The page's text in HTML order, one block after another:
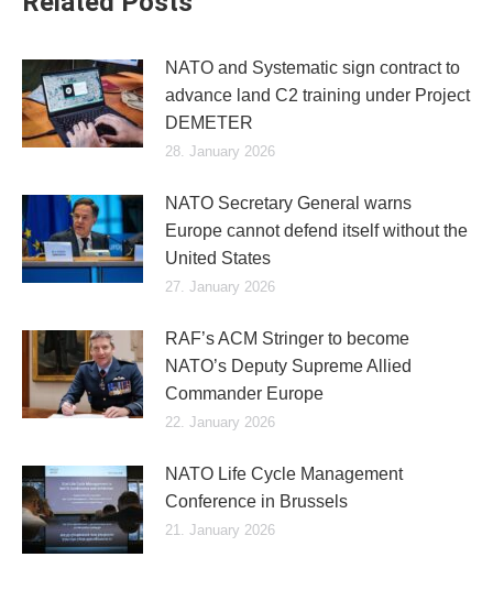
NATO and Systematic sign contract to
advance land C2 training under Project
DEMETER
28. January 2026
NATO Secretary General warns
Europe cannot defend itself without the
United States
27. January 2026
RAF’s ACM Stringer to become
NATO’s Deputy Supreme Allied
Commander Europe
22. January 2026
NATO Life Cycle Management
Conference in Brussels
21. January 2026